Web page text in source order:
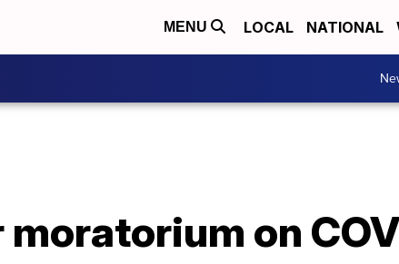
MENU LOCAL NATIONAL
on